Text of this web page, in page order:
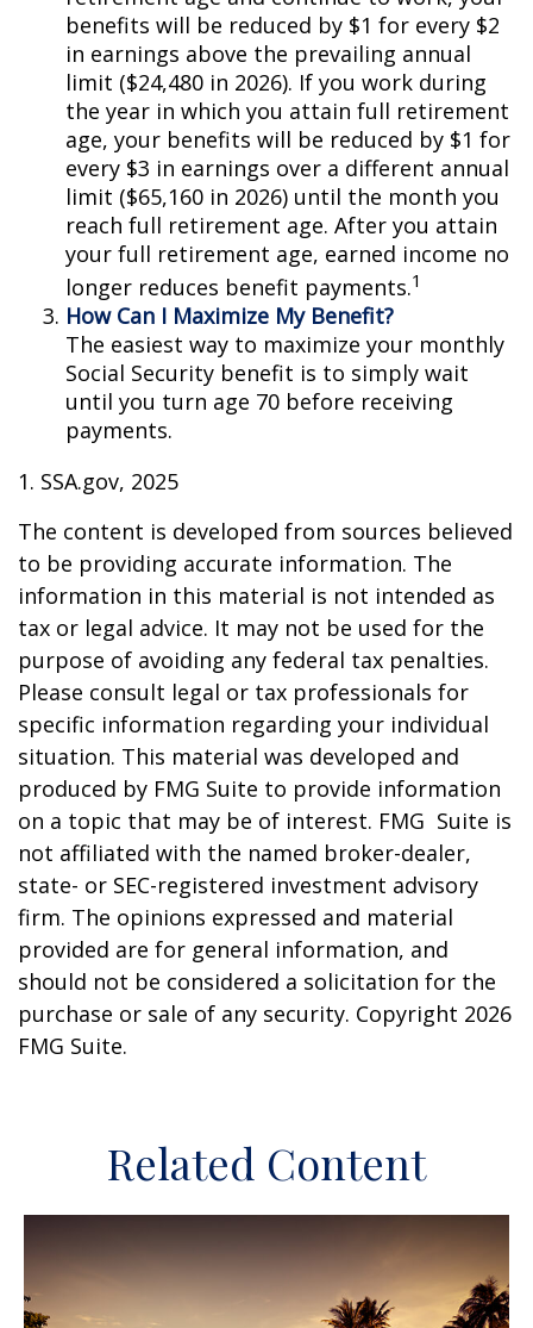
benefits will be reduced by $1 for every $2
in earnings above the prevailing annual
limit ($24,480 in 2026). If you work during
the year in which you attain full retirement
age, your benefits will be reduced by $1 for
every $3 in earnings over a different annual
limit ($65,160 in 2026) until the month you
reach full retirement age. After you attain
your full retirement age, earned income no
longer reduces benefit payments.1
How Can I Maximize My Benefit?
The easiest way to maximize your monthly
Social Security benefit is to simply wait
until you turn age 70 before receiving
payments.
1. SSA.gov, 2025
The content is developed from sources believed
to be providing accurate information. The
information in this material is not intended as
tax or legal advice. It may not be used for the
purpose of avoiding any federal tax penalties.
Please consult legal or tax professionals for
specific information regarding your individual
situation. This material was developed and
produced by FMG Suite to provide information
on a topic that may be of interest. FMG Suite is
not affiliated with the named broker-dealer,
state- or SEC-registered investment advisory
firm. The opinions expressed and material
provided are for general information, and
should not be considered a solicitation for the
purchase or sale of any security. Copyright 2026
FMG Suite.
Related Content